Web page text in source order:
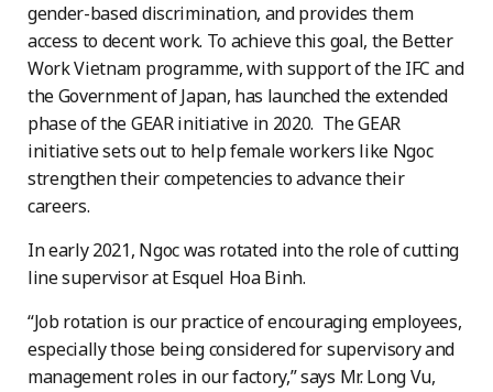
gender-based discrimination, and provides them
access to decent work. To achieve this goal, the Better
Work Vietnam programme, with support of the IFC and
the Government of Japan, has launched the extended
phase of the GEAR initiative in 2020. The GEAR
initiative sets out to help female workers like Ngoc
strengthen their competencies to advance their
careers.
In early 2021, Ngoc was rotated into the role of cutting
line supervisor at Esquel Hoa Binh.
“Job rotation is our practice of encouraging employees,
especially those being considered for supervisory and
management roles in our factory,” says Mr. Long Vu,